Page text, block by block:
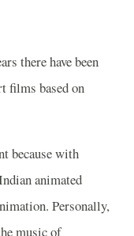
there have been
films based on
because with
animated
Personally,
music of